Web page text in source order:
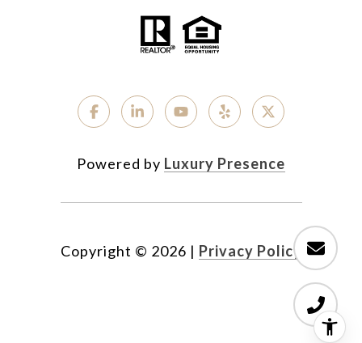
Powered by Luxury Presence
Copyright © 2026 | Privacy Policy